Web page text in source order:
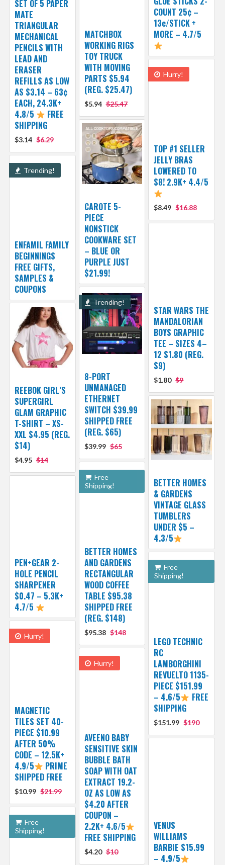
COUNT 25¢ –
13¢/STICK +
MORE – 4.7/5
SET OF 5 PAPER
MATE
TRIANGULAR
MECHANICAL
PENCILS WITH
LEAD AND
ERASER
REFILLS AS LOW
AS $3.14 – 63¢
EACH, 24.3K+
4.8/5
FREE
SHIPPING
$3.14 $6.29
MATCHBOX
WORKING RIGS
TOY TRUCK
WITH MOVING
PARTS $5.94
(REG. $25.47)
$5.94 $25.47
Hurry!
TOP #1 SELLER
JELLY BRAS
LOWERED TO
$8! 2.9K+ 4.4/5
$8.49 $16.88
CAROTE 5-
PIECE
NONSTICK
COOKWARE SET
– BLUE OR
PURPLE JUST
$21.99!
Trending!
ENFAMIL FAMILY
BEGINNINGS
FREE GIFTS,
SAMPLES &
COUPONS
STAR WARS THE
MANDALORIAN
BOYS GRAPHIC
TEE – SIZES 4–
12 $1.80 (REG.
$9)
$1.80 $9
Trending!
8-PORT
UNMANAGED
ETHERNET
SWITCH $39.99
SHIPPED FREE
(REG. $65)
$39.99 $65
REEBOK GIRL’S
SUPERGIRL
GLAM GRAPHIC
T-SHIRT – XS-
XXL $4.95 (REG.
$14)
$4.95 $14
BETTER HOMES
& GARDENS
VINTAGE GLASS
TUMBLERS
UNDER $5 –
4.3/5
Free
Shipping!
BETTER HOMES
AND GARDENS
RECTANGULAR
WOOD COFFEE
TABLE $95.38
SHIPPED FREE
(REG. $148)
$95.38 $148
PEN+GEAR 2-
HOLE PENCIL
SHARPENER
$0.47 – 5.3K+
4.7/5
Free
Shipping!
LEGO TECHNIC
RC
LAMBORGHINI
REVUELTO 1135-
PIECE $151.99
– 4.6/5
FREE
SHIPPING
$151.99 $190
Hurry!
MAGNETIC
TILES SET 40-
PIECE $10.99
AFTER 50%
CODE – 12.5K+
4.9/5
PRIME
SHIPPED FREE
$10.99 $21.99
Hurry!
AVEENO BABY
SENSITIVE SKIN
BUBBLE BATH
SOAP WITH OAT
EXTRACT 19.2-
OZ AS LOW AS
$4.20 AFTER
COUPON –
2.2K+ 4.6/5
FREE SHIPPING
$4.20 $10
VENUS
WILLIAMS
BARBIE $15.99
– 4.9/5
Free
Shipping!